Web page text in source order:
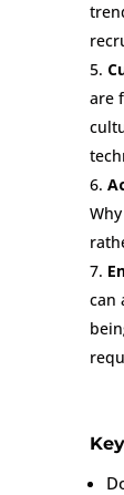
are
can